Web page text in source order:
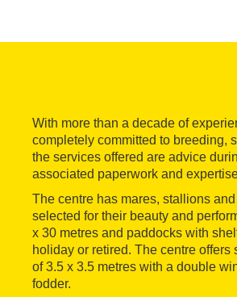
With more than a decade of
completely committed to breeding,
the services offered are advice
associated paperwork and
The centre has mares, stallions
selected for their beauty and
x 30 metres and paddocks with
holiday or retired. The centre
of 3.5 x 3.5 metres with a double
fodder.